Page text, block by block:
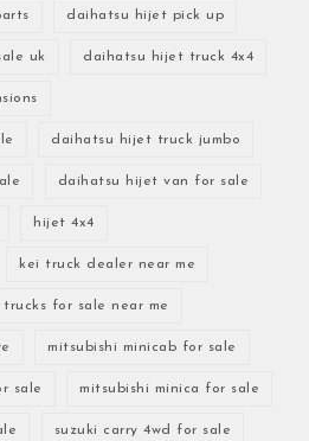
daihatsu hijet pick up
uk daihatsu hijet truck 4x4
daihatsu hijet truck jumbo
daihatsu hijet van for sale
hijet 4x4
kei truck dealer near me
trucks for sale near me
mitsubishi minicab for sale
sale mitsubishi minica for sale
suzuki carry 4wd for sale